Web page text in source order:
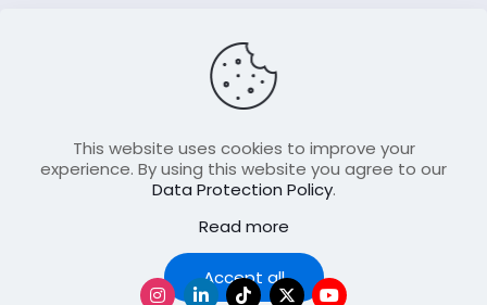
Contact Us
Join Our FellowShip Collaborations
This website uses cookies to improve your
experience. By using this website you agree to our
Data Protection Policy.
Read more
Accept all